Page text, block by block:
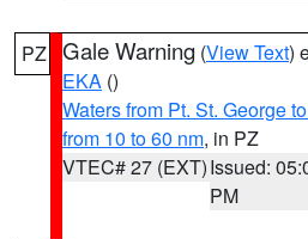
PZ Gale Warning (View Text)
EKA ()
Waters from Pt. St. George
from 10 to 60 nm, in PZ
VTEC# 27 (EXT)Issued:
PM